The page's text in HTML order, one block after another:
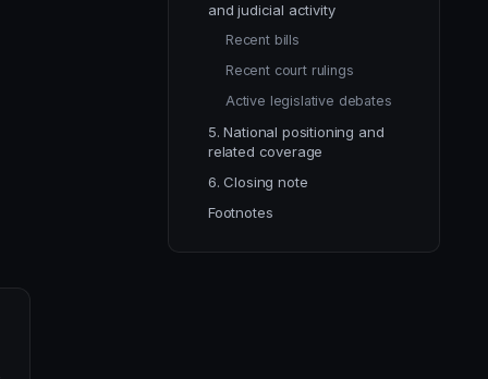
and judicial activity
Recent bills
Recent court rulings
Active legislative debates
5. National positioning and
related coverage
6. Closing note
Footnotes